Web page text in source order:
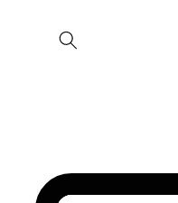
content
Skip to
product